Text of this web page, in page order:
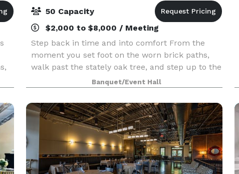
in
50 Capacity
$2,000 to $8,000 / Meeting
Step back in time and into comfort From the
moment you set foot on the worn brick paths,
walk past the stately oak tree, and step up to the
massive columns of the front porch of this early
1800's Antebellum plantation home; you'll know
you
Banquet/Event Hall